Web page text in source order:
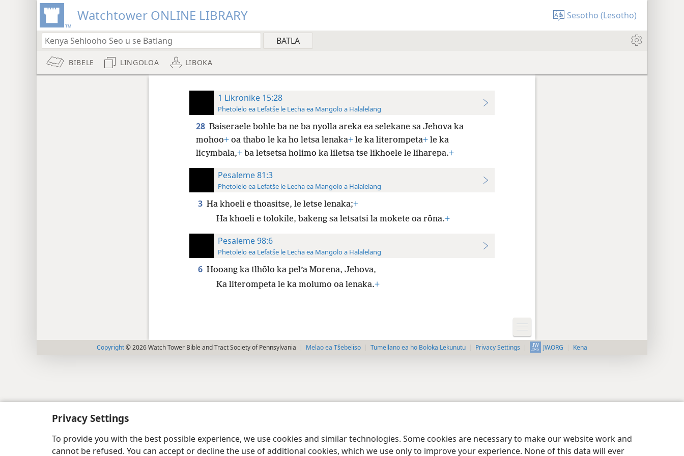
Privacy Settings
To provide you with the best possible experience, we use cookies and similar technologies. Some cookies are necessary to make our website work and
cannot be refused. You can accept or decline the use of additional cookies, which we use only to improve your experience. None of this data will ever
Watchtower ONLINE LIBRARY Sesotho (Lesotho)
BIBELE LINGOLOA LIBOKA
1 Likronike 15:28
Phetolelo ea Lefatše le Lecha ea Mangolo a Halalelang
28 Baiseraele bohle ba ne ba nyolla areka ea selekane sa Jehova ka
mohoo+oa thabo le ka ho letsa lenaka+le ka literompeta+le ka
licymbala,+ba letsetsa holimo ka liletsa tse likhoele le liharepa.+
Pesaleme 81:3
Phetolelo ea Lefatše le Lecha ea Mangolo a Halalelang
3 Ha khoeli e thoasitse, le letse lenaka;+
Ha khoeli e tolokile, bakeng sa letsatsi la mokete oa rōna.+
Pesaleme 98:6
Phetolelo ea Lefatše le Lecha ea Mangolo a Halalelang
6 Hooang ka tlhōlo ka pel’a Morena, Jehova,
Ka literompeta le ka molumo oa lenaka.+
Copyright© 2026 Watch Tower Bible and Tract Society of Pennsylvania Melao ea Tšebeliso Tumellano ea ho Boloka Lekunutu Privacy Settings JW.ORG Kena